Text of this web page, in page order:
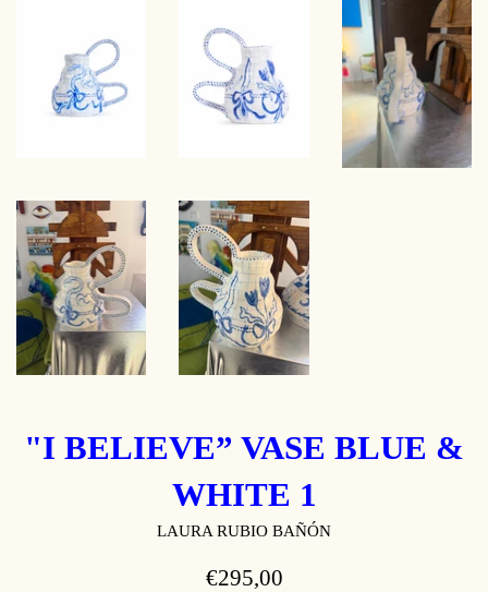
"I BELIEVE” VASE BLUE &
WHITE 1
LAURA RUBIO BAÑÓN
REGULAR
€295,00